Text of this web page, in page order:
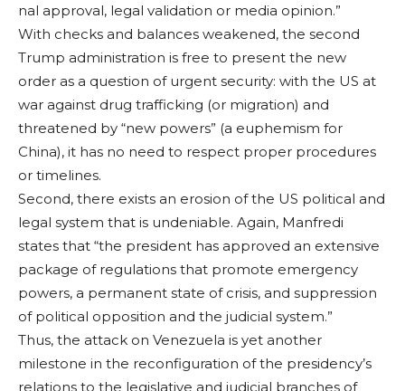
nal approval, legal vali­dation or media opin­ion.”
With checks and balances weakened, the second
Trump ad­ministration is free to present the new
order as a question of urgent security: with the US at
war against drug traf­ficking (or migration) and
threatened by “new powers” (a euphemism for
China), it has no need to respect proper procedures
or time­lines.
Second, there exists an erosion of the US political and
legal sys­tem that is undeniable. Again, Manfredi
states that “the president has approved an extensive
package of regulations that promote emergen­cy
powers, a permanent state of crisis, and sup­pression
of political opposition and the ju­dicial system.”
Thus, the attack on Venezuela is yet an­other
milestone in the reconfiguration of the presidency’s
relations to the legislative and judicial branches of